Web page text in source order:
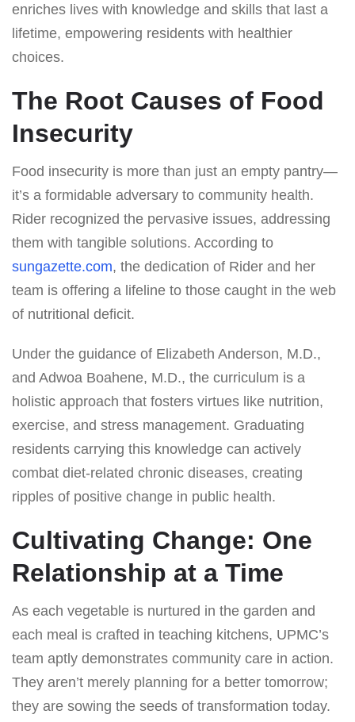
enriches lives with knowledge and skills that last a
lifetime, empowering residents with healthier
choices.
The Root Causes of Food
Insecurity
Food insecurity is more than just an empty pantry—
it’s a formidable adversary to community health.
Rider recognized the pervasive issues, addressing
them with tangible solutions. According to
sungazette.com, the dedication of Rider and her
team is offering a lifeline to those caught in the web
of nutritional deficit.
Under the guidance of Elizabeth Anderson, M.D.,
and Adwoa Boahene, M.D., the curriculum is a
holistic approach that fosters virtues like nutrition,
exercise, and stress management. Graduating
residents carrying this knowledge can actively
combat diet-related chronic diseases, creating
ripples of positive change in public health.
Cultivating Change: One
Relationship at a Time
As each vegetable is nurtured in the garden and
each meal is crafted in teaching kitchens, UPMC’s
team aptly demonstrates community care in action.
They aren’t merely planning for a better tomorrow;
they are sowing the seeds of transformation today.